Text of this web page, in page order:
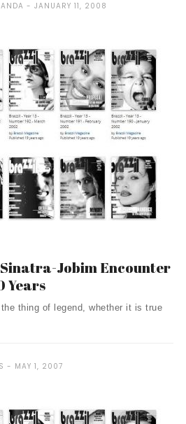
JANUARY 11, 2008
Jobim Encounter
Years
thing of legend, whether it is true
MAY 1, 2007